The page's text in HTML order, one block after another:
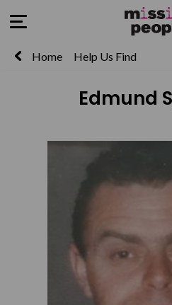
Open Menu
Home Help Us Find
Edmund